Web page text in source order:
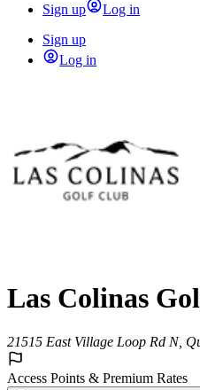
Sign up
Log in
Sign up
Log in
Las Colinas
21515 East Village Loop Rd N,
Access Points & Premium Rates